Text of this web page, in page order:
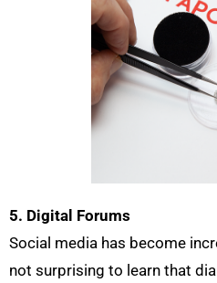
5. Digital Forums
Social media has become
not surprising to learn that